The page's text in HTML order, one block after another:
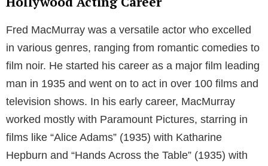
Fred MacMurray was a versatile actor who excelled
in various genres, ranging from romantic comedies to
film noir. He started his career as a major film leading
man in 1935 and went on to act in over 100 films and
television shows. In his early career, MacMurray
worked mostly with Paramount Pictures, starring in
films like “Alice Adams” (1935) with Katharine
Hepburn and “Hands Across the Table” (1935) with